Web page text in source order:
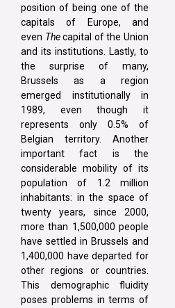
position of being one of the
capitals of Europe, and
even Thecapital of the Union
and its institutions. Lastly, to
the surprise of many,
Brussels as a region
emerged institutionally in
1989, even though it
represents only 0.5% of
Belgian territory. Another
important fact is the
considerable mobility of its
population of 1.2 million
inhabitants: in the space of
twenty years, since 2000,
more than 1,500,000 people
have settled in Brussels and
1,400,000 have departed for
other regions or countries.
This demographic fluidity
poses problems in terms of